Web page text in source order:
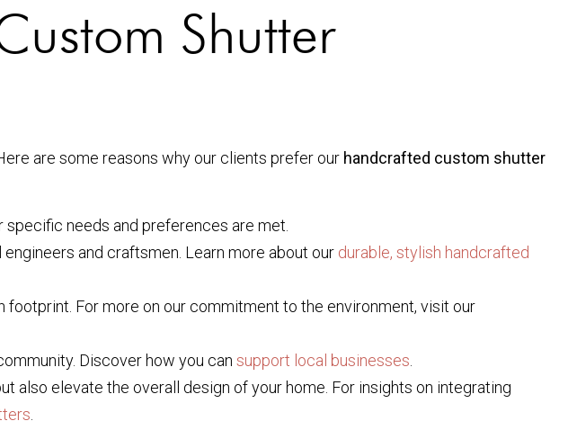
Shutter
are some reasons why our clients prefer our handcrafted custom shutter
specific needs and preferences are met.
and craftsmen. Learn more about our durable, stylish handcrafted
For more on our commitment to the environment, visit our
Discover how you can support local businesses
also elevate the overall design of your home. For insights on integrating